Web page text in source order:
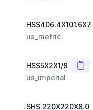
us_metric
HSS5X2X1/8 Copy
us_imperial
SHS 220X220X8.0